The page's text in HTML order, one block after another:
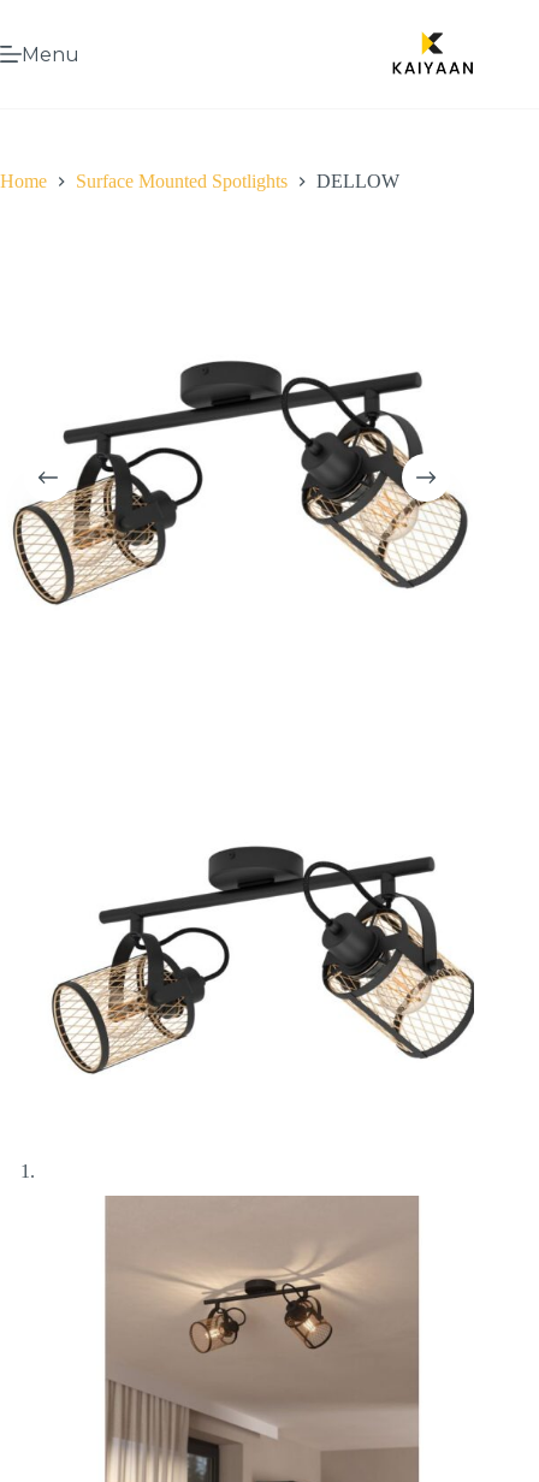
Menu
Home Surface Mounted Spotlights DELLOW